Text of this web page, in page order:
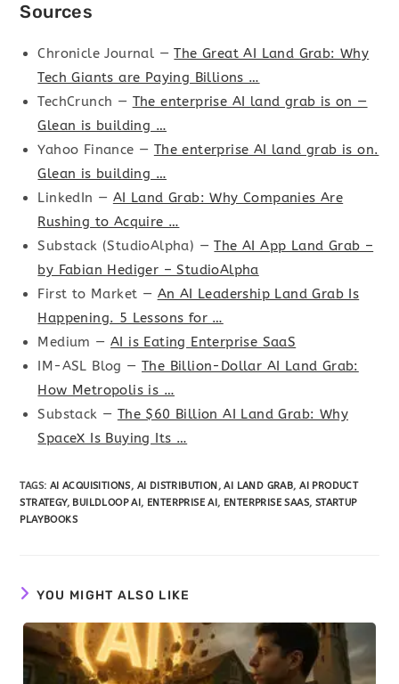
Sources
Chronicle Journal —The Great AI Land Grab: Why
Tech Giants are Paying Billions …
TechCrunch — The enterprise AI land grab is on —
Glean is building …
Yahoo Finance — The enterprise AI land grab is on.
Glean is building …
LinkedIn — AI Land Grab: Why Companies Are
Rushing to Acquire …
Substack (StudioAlpha) —The AI App Land Grab –
by Fabian Hediger – StudioAlpha
First to Market — An AI Leadership Land Grab Is
Happening. 5 Lessons for …
Medium —AI is Eating Enterprise SaaS
IM-ASL Blog —The Billion-Dollar AI Land Grab:
How Metropolis is …
Substack — The $60 Billion AI Land Grab: Why
SpaceX Is Buying Its …
TAGS: AI ACQUISITIONS, AI DISTRIBUTION , AI LAND GRAB, AI PRODUCT
STRATEGY, BUILDLOOP AI , ENTERPRISE AI , ENTERPRISE SAAS, STARTUP
PLAYBOOKS
YOU MIGHT ALSO LIKE